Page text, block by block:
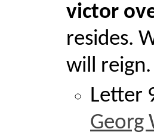
victor
resides.
will reign.
Letter
Georg